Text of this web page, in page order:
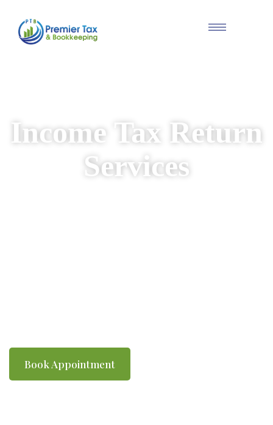
Income Tax Return
Services
Book Appointment